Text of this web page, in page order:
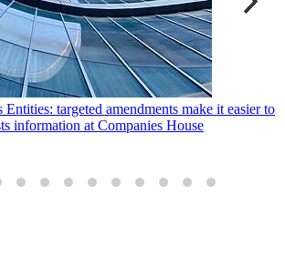
Entities: targeted amendments make it easier to
information at Companies House